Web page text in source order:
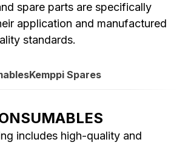
spare parts are specifically
application and manufactured
standards.
Kemppi Spares
includes high-quality and